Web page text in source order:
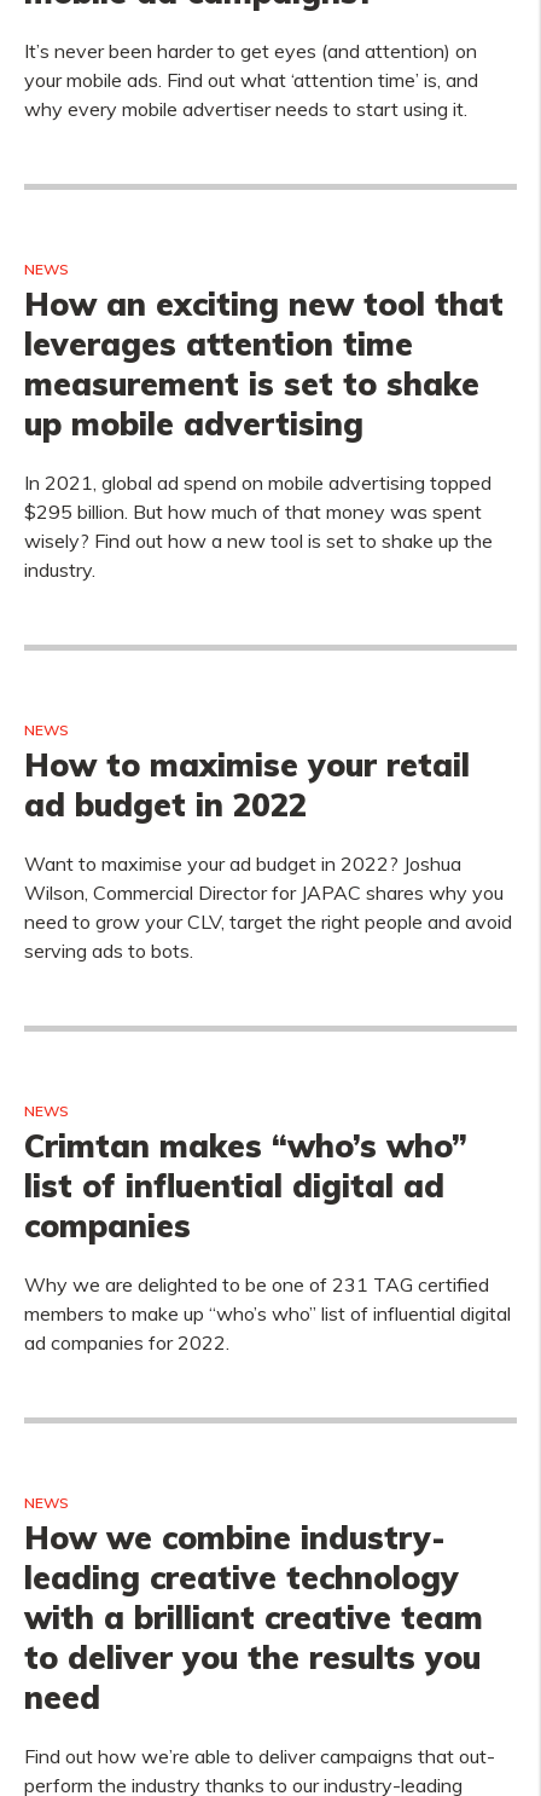
It’s never been harder to get eyes (and attention) on
your mobile ads. Find out what ‘attention time’ is, and
why every mobile advertiser needs to start using it.
NEWS
How an exciting new tool that
leverages attention time
measurement is set to shake
up mobile advertising
In 2021, global ad spend on mobile advertising topped
$295 billion. But how much of that money was spent
wisely? Find out how a new tool is set to shake up the
industry.
NEWS
How to maximise your retail
ad budget in 2022
Want to maximise your ad budget in 2022? Joshua
Wilson, Commercial Director for JAPAC shares why you
need to grow your CLV, target the right people and avoid
serving ads to bots.
NEWS
Crimtan makes “who’s who”
list of influential digital ad
companies
Why we are delighted to be one of 231 TAG certified
members to make up “who’s who” list of influential digital
ad companies for 2022.
NEWS
How we combine industry-
leading creative technology
with a brilliant creative team
to deliver you the results you
need
Find out how we’re able to deliver campaigns that out-
perform the industry thanks to our industry-leading